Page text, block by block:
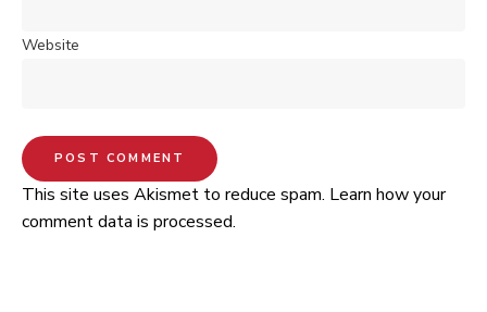
Website
This site uses Akismet to reduce spam. Learn how your
comment data is processed.